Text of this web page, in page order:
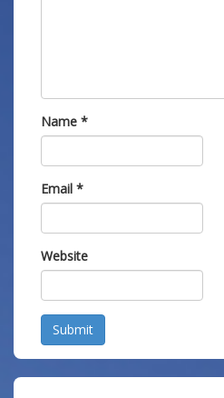
Name *
Email *
Website
Submit